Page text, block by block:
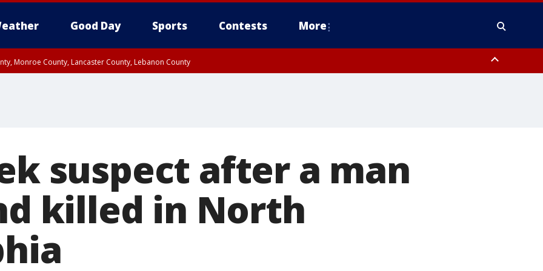
Good Day Sports Contests More
Monroe County, Lancaster County, Lebanon County
suspect after a man
killed in North